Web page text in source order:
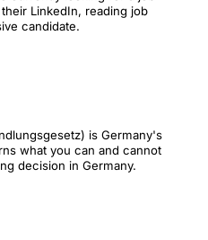
LinkedIn, reading job
candidate.
is Germany's
what you can and cannot
decision in Germany.